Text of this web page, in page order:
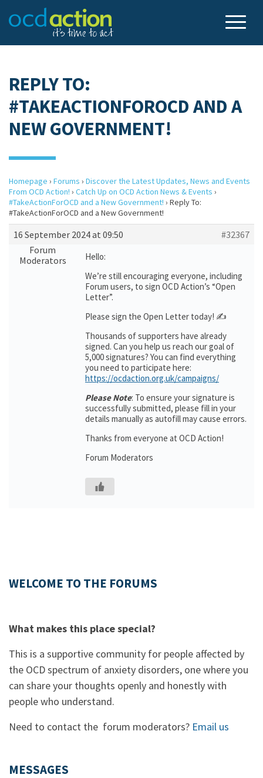
REPLY TO:
#TAKEACTIONFOROCD AND A
NEW GOVERNMENT!
Homepage › Forums › Discover the Latest Updates, News and Events
From OCD Action! › Catch Up on OCD Action News & Events ›
#TakeActionForOCD and a New Government! › Reply To:
#TakeActionForOCD and a New Government!
16 September 2024 at 09:50
#32367
Forum
Moderators
Hello:
We’re still encouraging everyone, including
Forum users, to sign OCD Action’s “Open
Letter”.
Please sign the Open Letter today! ✍️
Thousands of supporters have already
signed. Can you help us reach our goal of
5,000 signatures? You can find everything
you need to participate here:
https://ocdaction.org.uk/campaigns/
Please Note: To ensure your signature is
successfully submitted, please fill in your
details manually as autofill may cause errors.
Thanks from everyone at OCD Action!
Forum Moderators
WELCOME TO THE FORUMS
What makes this place special?
This is a supportive community for people affected by
the OCD spectrum of anxiety disorders, one where you
can share your thoughts openly and honestly with
people who understand.
Need to contact the forum moderators? Email us
MESSAGES